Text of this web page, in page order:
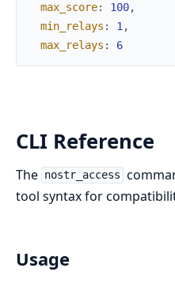
max_score: 100,
min_relays : 1 ,
max_relays : 6
CLI Reference
The nostr_access
tool syntax for
Usage